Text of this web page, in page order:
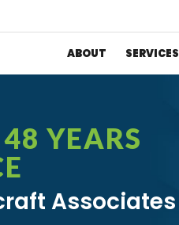
ABOUT SERVICES
YEARS
Associates